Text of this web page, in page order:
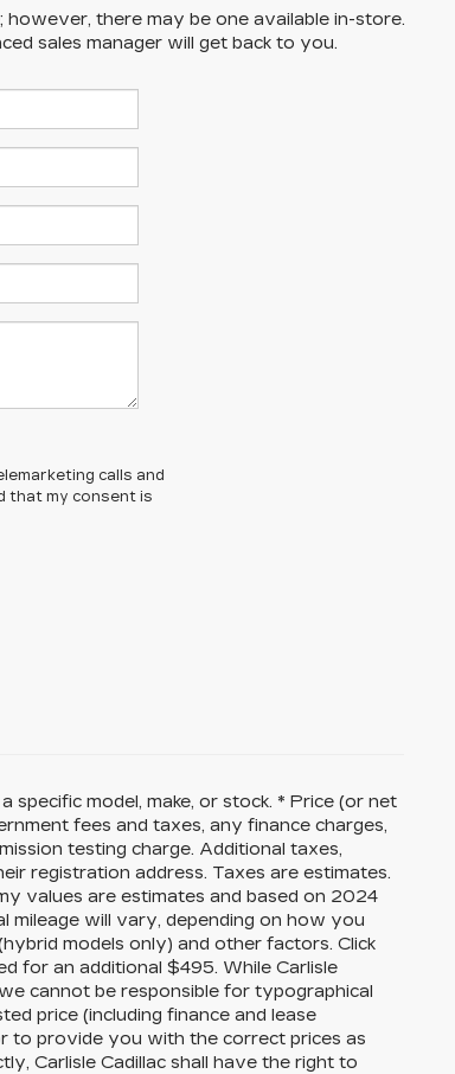
there may be one available in-store.
sales manager will get back to you.
calls and
that my consent is
model, make, or stock. * Price (or net
fees and taxes, any finance charges,
testing charge. Additional taxes,
registration address. Taxes are estimates.
values are estimates and based on 2024
mileage will vary, depending on how you
models only) and other factors. Click
for an additional $495. While Carlisle
cannot be responsible for typographical
price (including finance and lease
to provide you with the correct prices as
Carlisle Cadillac shall have the right to